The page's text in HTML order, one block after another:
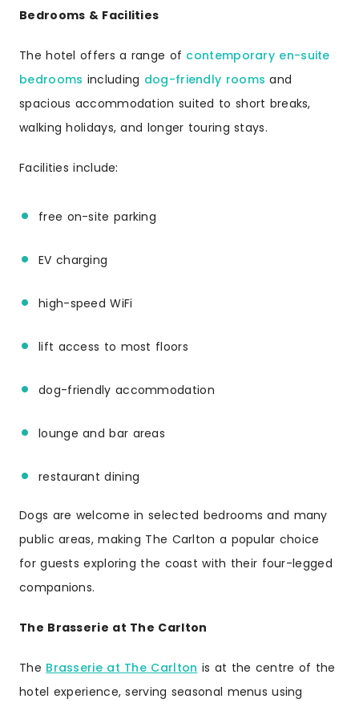
Bedrooms & Facilities
The hotel offers a range of contemporary en-suite
bedrooms including dog-friendly rooms and
spacious accommodation suited to short breaks,
walking holidays, and longer touring stays.
Facilities include:
free on-site parking
EV charging
high-speed WiFi
lift access to most floors
dog-friendly accommodation
lounge and bar areas
restaurant dining
Dogs are welcome in selected bedrooms and many
public areas, making The Carlton a popular choice
for guests exploring the coast with their four-legged
companions.
The Brasserie at The Carlton
The Brasserie at The Carlton is at the centre of the
hotel experience, serving seasonal menus using